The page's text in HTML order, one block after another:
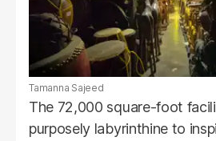
Tamanna Sajeed
The 72,000 square-foot
purposely labyrinthine to